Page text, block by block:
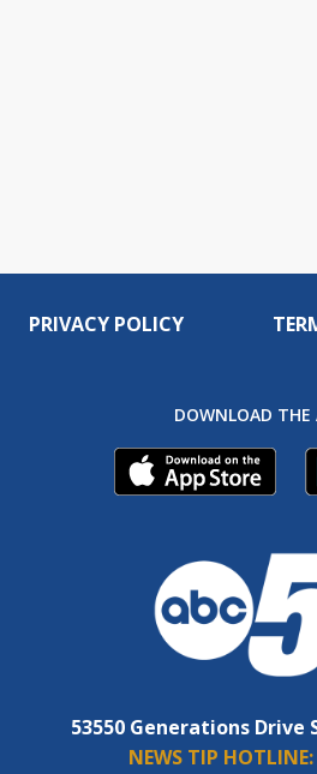
PRIVACY POLICY
DOWNLOAD THE
53550 Generations Drive
NEWS TIP HOTLINE: